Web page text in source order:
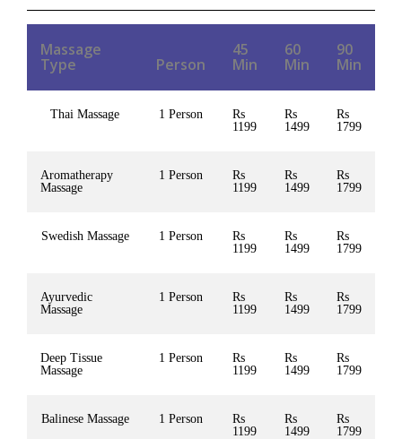
Massage
Type Person
45
Min
60
Min
90
Min
Thai Massage 1 Person
Rs
1199
Rs
1499
Rs
1799
Aromatherapy
Massage
1 Person
Rs
1199
Rs
1499
Rs
1799
Swedish Massage 1 Person
Rs
1199
Rs
1499
Rs
1799
Ayurvedic
Massage
1 Person
Rs
1199
Rs
1499
Rs
1799
Deep Tissue
Massage
1 Person
Rs
1199
Rs
1499
Rs
1799
Balinese Massage 1 Person
Rs
1199
Rs
1499
Rs
1799